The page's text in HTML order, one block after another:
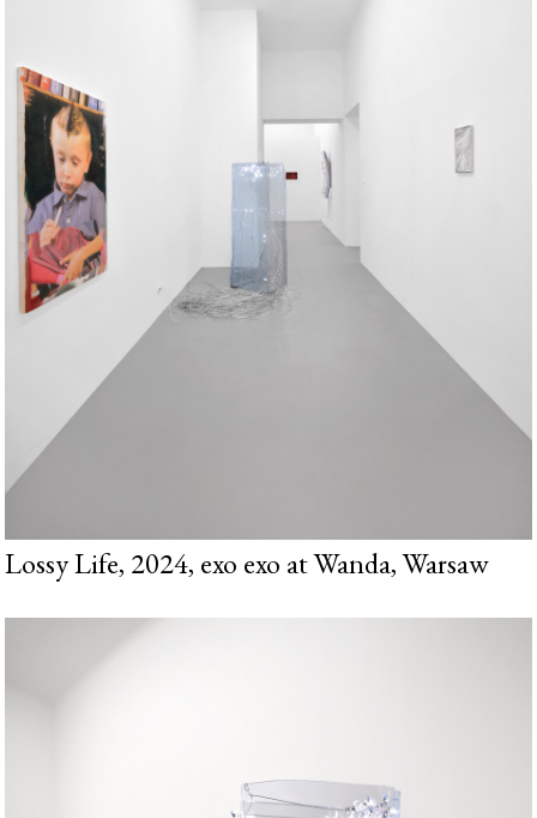
Lossy Life, 2024, exo exo at Wanda, Warsaw